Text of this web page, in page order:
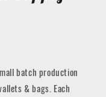
batch production
& bags. Each